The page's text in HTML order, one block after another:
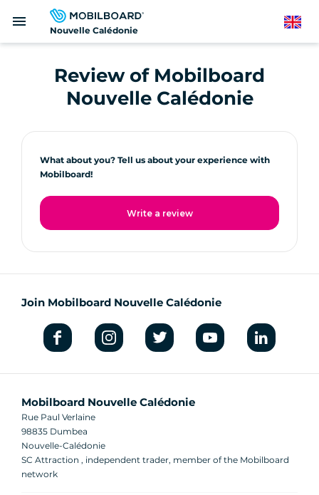
Nouvelle Calédonie
menu English
Review of Mobilboard
Nouvelle Calédonie
What about you? Tell us about your experience with
Mobilboard!
Write a review
Join Mobilboard Nouvelle Calédonie
Mobilboard Nouvelle Calédonie
Rue Paul Verlaine
98835 Dumbea
Nouvelle-Calédonie
SC Attraction , independent trader, member of the Mobilboard
network